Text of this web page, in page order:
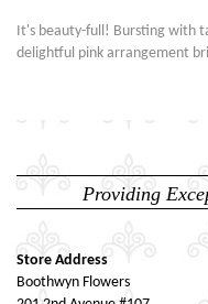
It's beauty-full! Bursting with
delightful pink arrangement
Providing
Store Address
Boothwyn Flowers